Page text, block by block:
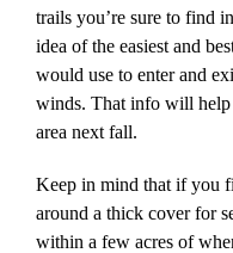
trails you’re sure to find
idea of the easiest and
would use to enter and
winds. That info will help
area next fall.
Keep in mind that if you
around a thick cover for
within a few acres of